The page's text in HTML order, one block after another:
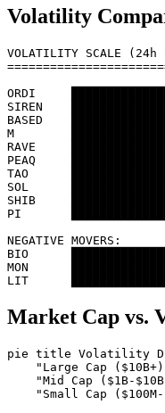
Volatility
VOLATILITY SCALE
ORDI
SIREN
BASED
M
RAVE
PEAQ
TAO
SOL
SHIB
PI
NEGATIVE MOVERS:
BIO
MON
Market Cap vs.
pie title Volatility
"Large Cap
"Mid Cap ($1B-